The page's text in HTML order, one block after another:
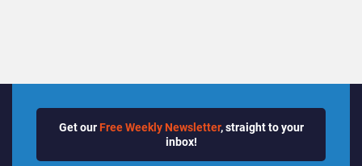
Get our Free Weekly Newsletter, straight to your
inbox!